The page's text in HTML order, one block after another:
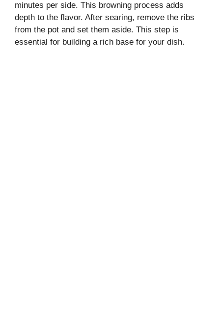
minutes per side. This browning process adds
depth to the flavor. After searing, remove the ribs
from the pot and set them aside. This step is
essential for building a rich base for your dish.